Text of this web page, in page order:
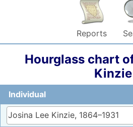
Reports
Hourglass chart
Kinzie
Individual
Josina Lee Kinzie, 1864–1931